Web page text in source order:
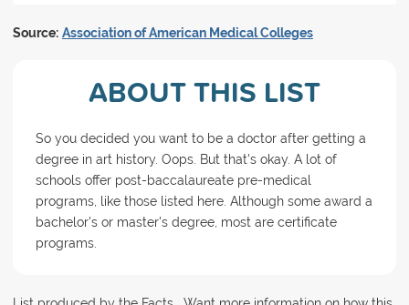
Source: Association of American Medical Colleges
ABOUT THIS LIST
So you decided you want to be a doctor after getting a
degree in art history. Oops. But that's okay. A lot of
schools offer post-baccalaureate pre-medical
programs, like those listed here. Although some award a
bachelor's or master's degree, most are certificate
programs.